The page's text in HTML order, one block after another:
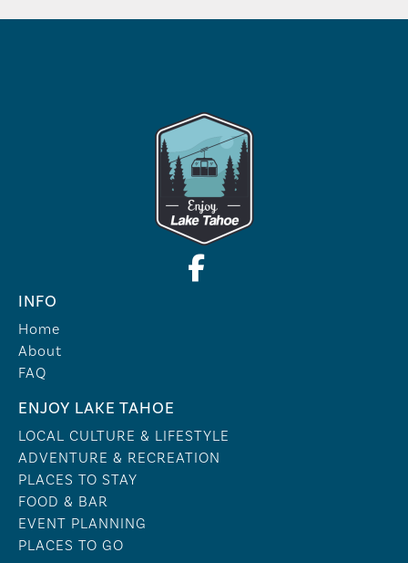
INFO
Home
About
FAQ
ENJOY LAKE TAHOE
LOCAL CULTURE & LIFESTYLE
ADVENTURE & RECREATION
PLACES TO STAY
FOOD & BAR
EVENT PLANNING
PLACES TO GO